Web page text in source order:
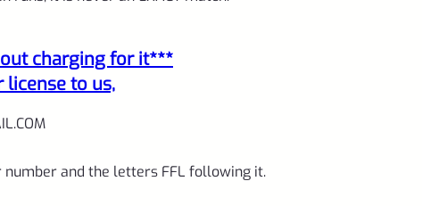
charging for it***
license to us,
and the letters FFL following it.